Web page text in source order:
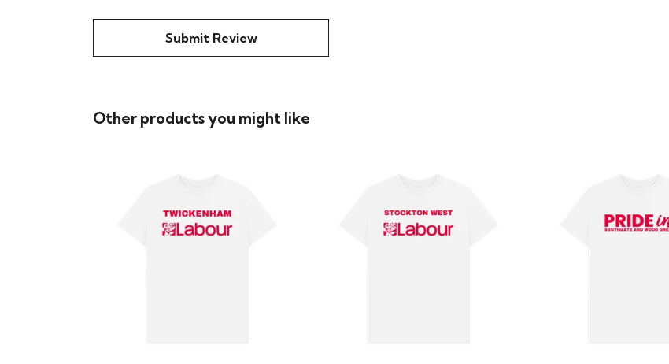
Submit Review
Other products you might like